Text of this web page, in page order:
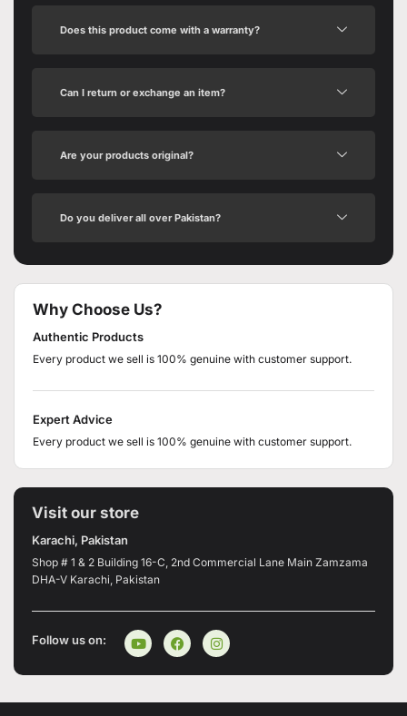
Does this product come with a warranty?
Can I return or exchange an item?
Are your products original?
Do you deliver all over Pakistan?
Why Choose Us?
Authentic Products
Every product we sell is 100% genuine with customer support.
Expert Advice
Every product we sell is 100% genuine with customer support.
Visit our store
Karachi, Pakistan
Shop # 1 & 2 Building 16-C, 2nd Commercial Lane Main Zamzama
DHA-V Karachi, Pakistan
Follow us on: